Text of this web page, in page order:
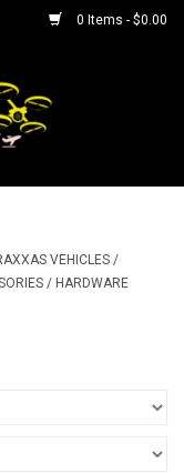
0 Items - $0.00
VEHICLES /
/ HARDWARE